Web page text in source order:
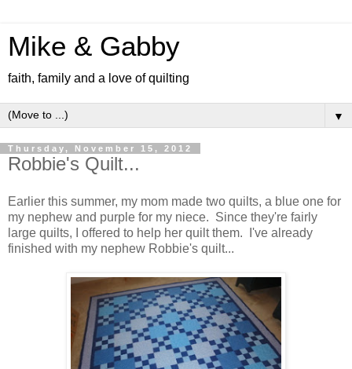
Mike & Gabby
faith, family and a love of quilting
▼
Thursday, November 15, 2012
Robbie's Quilt...
Earlier this summer, my mom made two quilts, a blue one for
my nephew and purple for my niece. Since they're fairly
large quilts, I offered to help her quilt them. I've already
finished with my nephew Robbie's quilt...